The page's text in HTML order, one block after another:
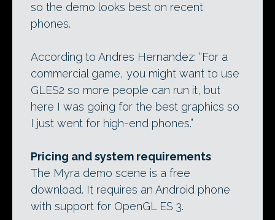
so the demo looks best on recent
phones.
According to Andres Hernandez: “For a
commercial game, you might want to use
GLES2 so more people can run it, but
here I was going for the best graphics so
I just went for high-end phones.”
Pricing and system requirements
The Myra demo scene is a free
download. It requires an Android phone
with support for OpenGL ES 3.